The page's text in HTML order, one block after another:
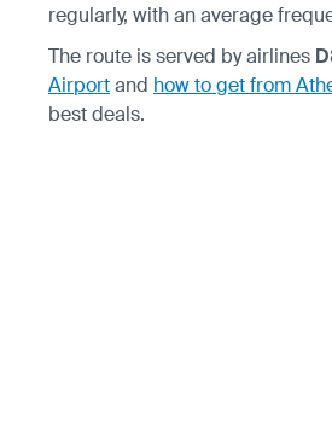
regularly, with an average
The route is served by airlines
Airportand how to get from
best deals.